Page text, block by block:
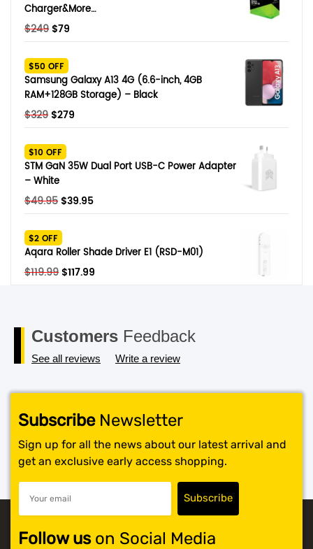
Charger&More…
$249 Original
was:
$249.
$79
$79.
$50 OFF
Samsung Galaxy A13 4G (6.6-inch, 4GB
RAM+128GB Storage) – Black
$329 Original
was:
$329.
$279
$279.
$10 OFF
STM GaN 35W Dual Port USB-C Power Adapter
– White
$49.95 Original
was:
$49.95.
$39.95Current
$39.95.
$2 OFF
Aqara Roller Shade Driver E1 (RSD-M01)
$119.99 Original
$117.99
Customers Feedback
See all reviews Write a review
SubscribeNewsletter
Sign up for all the news about our latest arrival and
get an exclusive early access shopping.
Follow uson Social Media